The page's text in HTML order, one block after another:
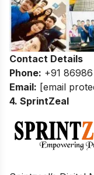
Contact Details
Phone: +91
Email: [email
4. SprintZeal